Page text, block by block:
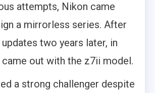
attempts, Nikon came
a mirrorless series. After
two years later, in
came out with the z7ii model.
a strong challenger despite